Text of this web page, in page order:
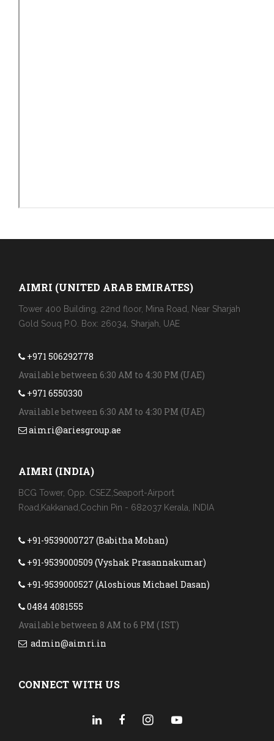
AIMRI (UNITED ARAB EMIRATES)
Tower 400 Building, 22nd floor, Mina Road, Near Sharjah
Gold Souq P.O. Box: 26034, Sharjah, UAE
+971 506292778
Available between 6:30 AM to 4:30 PM (UAE)
+971 6550330
Available between 6:30 AM to 4:30 PM (UAE)
aimri@ariesgroup.ae
AIMRI (INDIA)
BCG Tower, Opp. CSEZ,Seaport-Airport
Road,Kakkanad,Cochin Pin - 682037 Kerala, INDIA
+91-9539000727 (Babitha Mohan)
+91-9539000509 (Vyshak Prasannakumar)
+91-9539000527 (Aloshious Michael Dasan)
0484 4081555
Available between 8 AM to 6 PM ( IST)
admin@aimri.in
CONNECT WITH US